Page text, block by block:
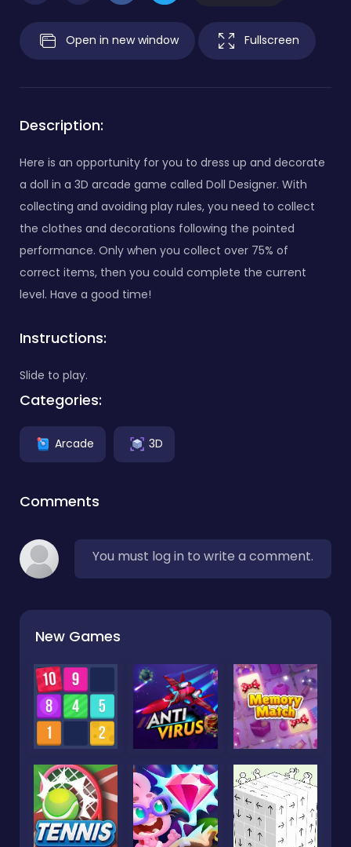
Open in new window Fullscreen
Description:
Here is an opportunity for you to dress up and decorate
a doll in a 3D arcade game called Doll Designer. With
collecting and avoiding play rules, you need to collect
the clothes and decorations following the pointed
performance. Only when you collect over 75% of
correct items, then you could complete the current
level. Have a good time!
Instructions:
Slide to play.
Categories:
Arcade 3D
Comments
You must log in to write a comment.
New Games